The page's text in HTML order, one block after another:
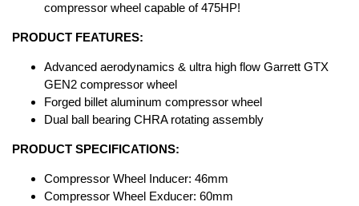
compressor wheel capable of 475HP!
PRODUCT FEATURES:
Advanced aerodynamics & ultra high flow Garrett GTX
GEN2 compressor wheel
Forged billet aluminum compressor wheel
Dual ball bearing CHRA rotating assembly
PRODUCT SPECIFICATIONS:
Compressor Wheel Inducer: 46mm
Compressor Wheel Exducer: 60mm